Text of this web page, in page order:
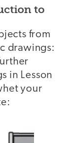
to
from
drawings:
in Lesson
your